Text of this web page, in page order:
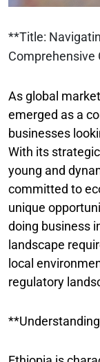
**Title:
Comprehensive
As global
emerged as a
businesses
With its
young and
committed to
unique
doing business
landscape
local
regulatory